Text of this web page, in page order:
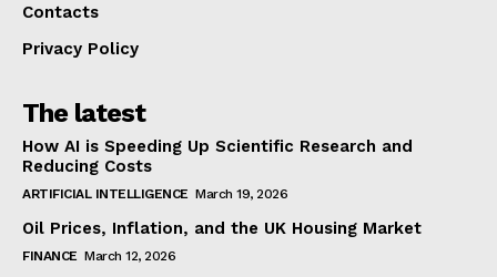
Contacts
Privacy Policy
The latest
How AI is Speeding Up Scientific Research and
Reducing Costs
ARTIFICIAL INTELLIGENCE March 19, 2026
Oil Prices, Inflation, and the UK Housing Market
FINANCE March 12, 2026